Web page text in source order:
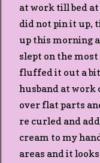
at work till bed
did not pin it up,
up this morning
slept on the
fluffed it out a
husband at work
over flat parts
re curled and
cream to my
areas and it